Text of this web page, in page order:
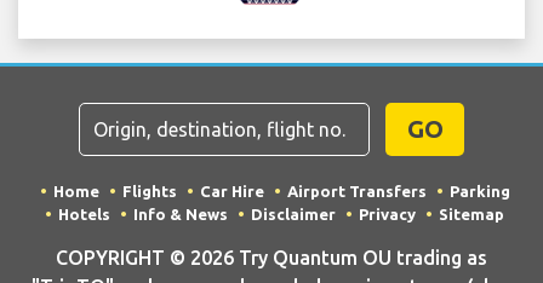
GO
Home Flights Car Hire Airport Transfers
Parking
Hotels
Info & News Disclaimer Privacy Sitemap
COPYRIGHT © 2026 Try Quantum OU trading as